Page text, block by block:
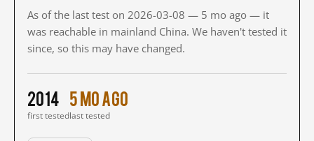
As of the last test on 2026-03-08 — 5 mo ago — it
was reachable in mainland China. We haven't tested it
since, so this may have changed.
2014
first tested
5 mo ago
last tested